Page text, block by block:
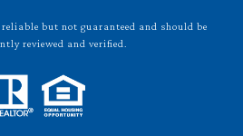
but not guaranteed and should be
reviewed and verified.